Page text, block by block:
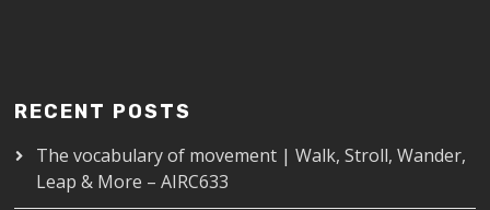
RECENT POSTS
The vocabulary of movement | Walk, Stroll, Wander,
Leap & More – AIRC633